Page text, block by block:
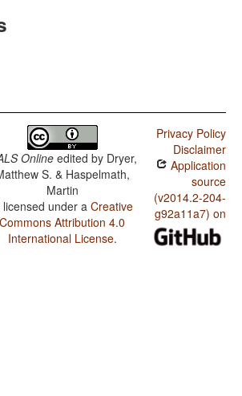
Online edited by Dryer,
S. & Haspelmath,
Martin
licensed under aCreative
Commons Attribution 4.0
International License.
Privacy Policy
Disclaimer
Application
source
(v2014.2-204-
g92a11a7) on